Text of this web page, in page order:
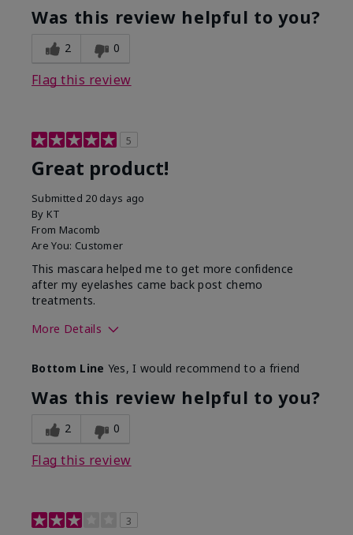
Was this review helpful to you?
2 0
Flag this review
5
Great product!
Submitted 20 days ago
By KT
From Macomb
Are You: Customer
This mascara helped me to get more confidence
after my eyelashes came back post chemo
treatments.
More Details
What was your overall usage
experience with this product?
Long-lasting
Bottom Line Yes, I would recommend to a friend
Was this review helpful to you?
2 0
Flag this review
3